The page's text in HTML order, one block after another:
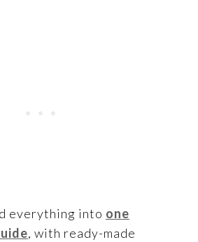
everything into one
, with ready-made